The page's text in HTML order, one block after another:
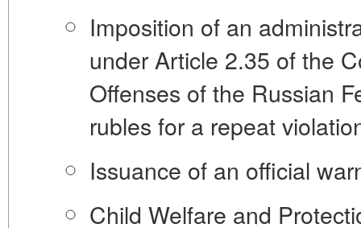
Imposition of an
under Article 2.35 of the
Offenses of the Russian
rubles for a repeat
Issuance of an official
Child Welfare and